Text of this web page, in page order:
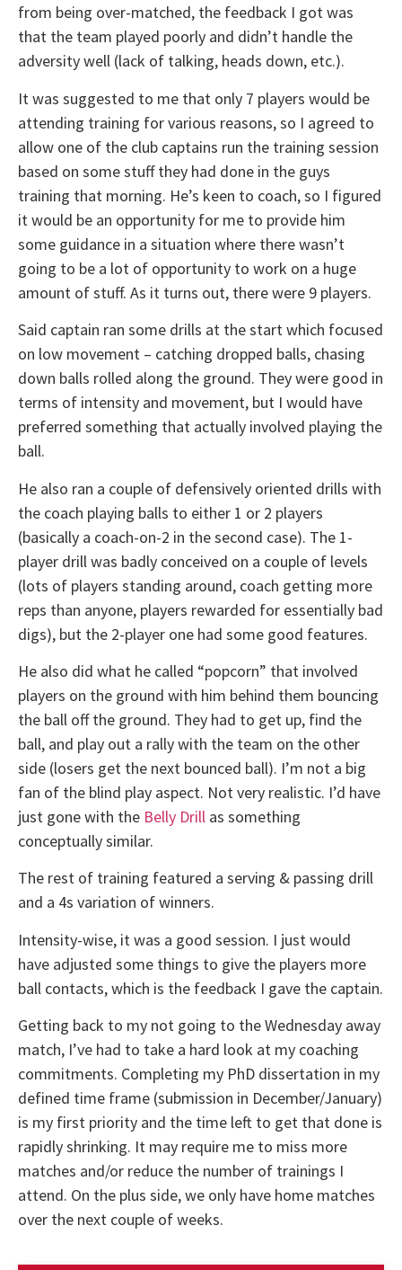
from being over-matched, the feedback I got was
that the team played poorly and didn’t handle the
adversity well (lack of talking, heads down, etc.).
It was suggested to me that only 7 players would be
attending training for various reasons, so I agreed to
allow one of the club captains run the training session
based on some stuff they had done in the guys
training that morning. He’s keen to coach, so I figured
it would be an opportunity for me to provide him
some guidance in a situation where there wasn’t
going to be a lot of opportunity to work on a huge
amount of stuff. As it turns out, there were 9 players.
Said captain ran some drills at the start which focused
on low movement – catching dropped balls, chasing
down balls rolled along the ground. They were good in
terms of intensity and movement, but I would have
preferred something that actually involved playing the
ball.
He also ran a couple of defensively oriented drills with
the coach playing balls to either 1 or 2 players
(basically a coach-on-2 in the second case). The 1-
player drill was badly conceived on a couple of levels
(lots of players standing around, coach getting more
reps than anyone, players rewarded for essentially bad
digs), but the 2-player one had some good features.
He also did what he called “popcorn” that involved
players on the ground with him behind them bouncing
the ball off the ground. They had to get up, find the
ball, and play out a rally with the team on the other
side (losers get the next bounced ball). I’m not a big
fan of the blind play aspect. Not very realistic. I’d have
just gone with the Belly Drill as something
conceptually similar.
The rest of training featured a serving & passing drill
and a 4s variation of winners.
Intensity-wise, it was a good session. I just would
have adjusted some things to give the players more
ball contacts, which is the feedback I gave the captain.
Getting back to my not going to the Wednesday away
match, I’ve had to take a hard look at my coaching
commitments. Completing my PhD dissertation in my
defined time frame (submission in December/January)
is my first priority and the time left to get that done is
rapidly shrinking. It may require me to miss more
matches and/or reduce the number of trainings I
attend. On the plus side, we only have home matches
over the next couple of weeks.